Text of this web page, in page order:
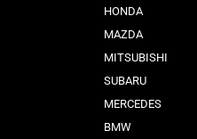
HONDA
MAZDA
MITSUBISHI
SUBARU
MERCEDES
BMW